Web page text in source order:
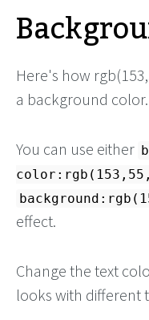
Here's how
a background color.
You can use either
effect.
Change the text
looks with different